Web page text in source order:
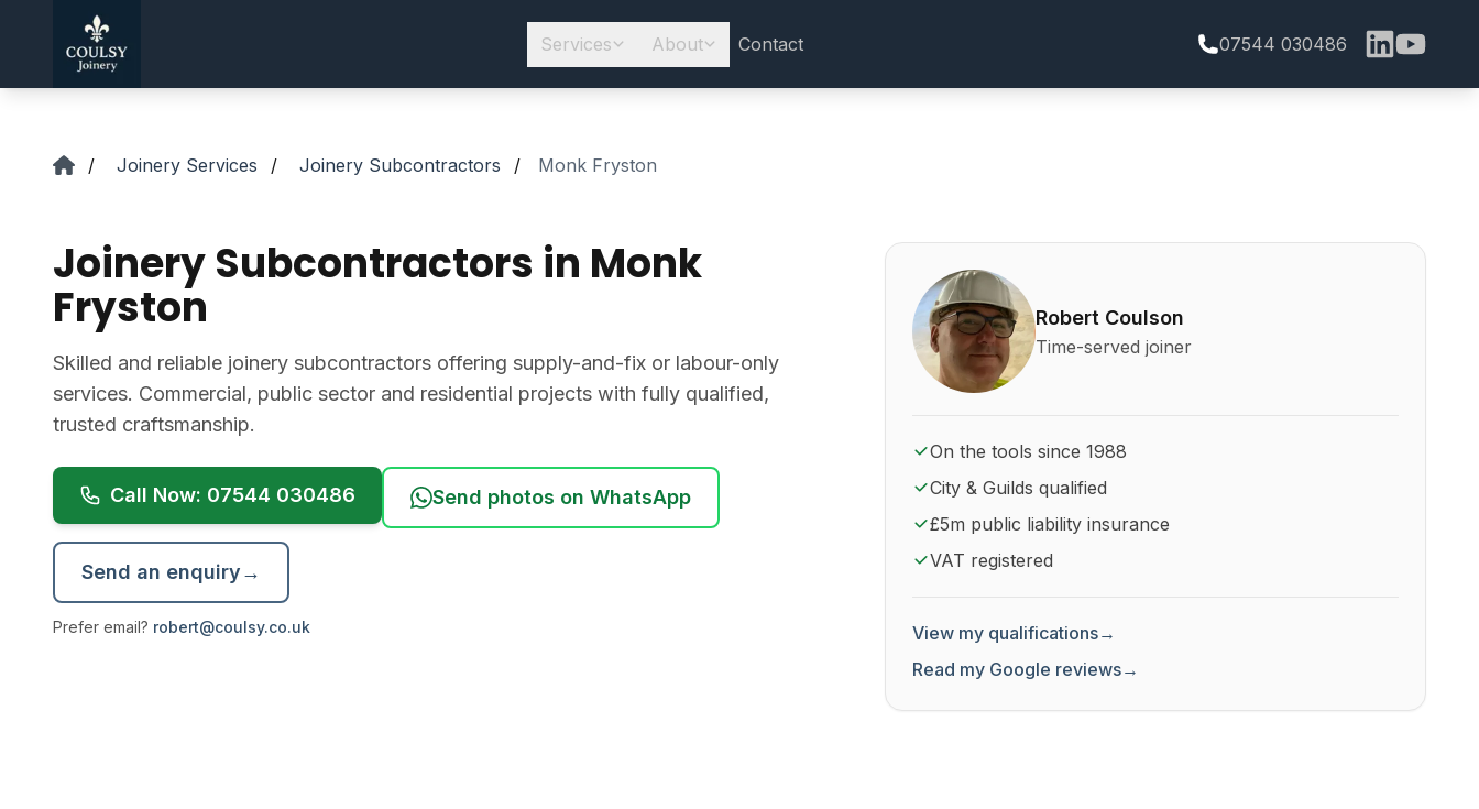
Skip to main content
Services
About Contact 07544 030486
/ Joinery Services / Joinery Subcontractors / Monk Fryston
Joinery Subcontractors in Monk
Fryston
Skilled and reliable joinery subcontractors offering supply-and-fix or labour-only
services. Commercial, public sector and residential projects with fully qualified,
trusted craftsmanship.
Call Now: 07544 030486 Send photos on WhatsApp
Send an enquiry→
Prefer email? robert@coulsy.co.uk
About Robert Coulson and his qualifications
Robert Coulson
Time-served joiner
On the tools since 1988
City & Guilds qualified
£5m public liability insurance
VAT registered
View my qualifications→
Read my Google reviews→